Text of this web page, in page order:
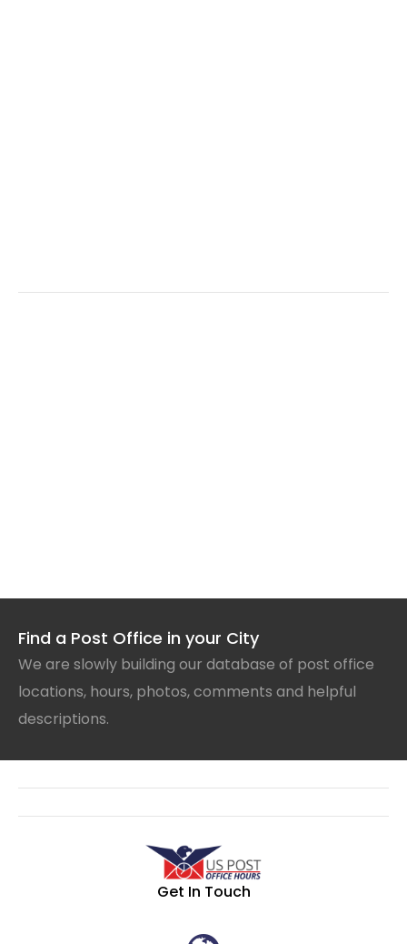
Find a Post Office in your City
We are slowly building our database of post office
locations, hours, photos, comments and helpful
descriptions.
Get In Touch